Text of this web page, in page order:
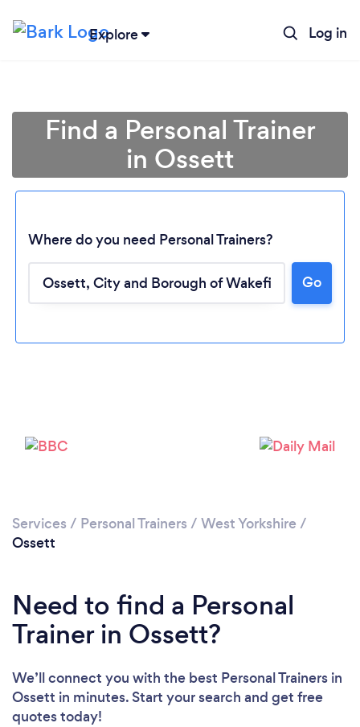
Explore Log in
Loading...
Please wait ...
Find a Personal Trainer
in Ossett
Where do you need Personal Trainers?
Go
Services / Personal Trainers / West Yorkshire /
Ossett
Need to find a Personal
Trainer in Ossett?
We’ll connect you with the best Personal Trainers in
Ossett in minutes. Start your search and get free
quotes today!